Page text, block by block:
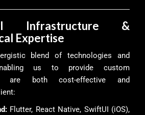
Infrastructure &
Expertise
blend of technologies and
us to provide custom
are both cost-effective and
Flutter, React Native, SwiftUI (iOS),